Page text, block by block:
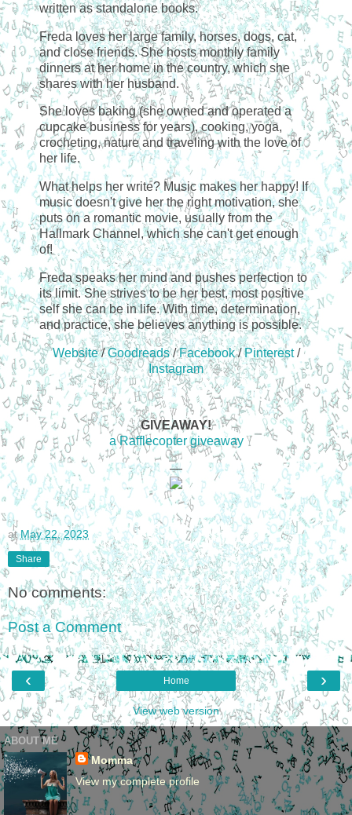
written as standalone books.
Freda loves her large family, horses, dogs, cat,
and close friends. She hosts monthly family
dinners at her home in the country, which she
shares with her husband.
She loves baking (she owned and operated a
cupcake business for years), cooking, yoga,
crocheting, nature and traveling with the love of
her life.
What helps her write? Music makes her happy! If
music doesn't give her the right motivation, she
puts on a romantic movie, usually from the
Hallmark Channel, which she can't get enough
of!
Freda speaks her mind and pushes perfection to
its limit. She strives to be her best, most positive
self she can be in life. With time, determination,
and practice, she believes anything is possible.
Website/Goodreads/Facebook/Pinterest/
Instagram
GIVEAWAY!
a Rafflecopter giveaway
—
atMay 22, 2023
Share
No comments:
Post a Comment
‹ ›
Home
View web version
ABOUT ME
Momma
View my complete profile